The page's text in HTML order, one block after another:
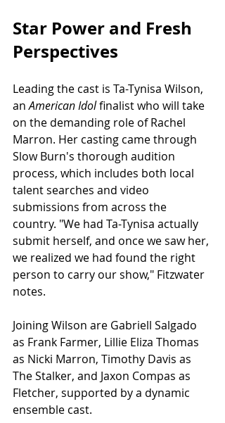
Star Power and Fresh
Perspectives
Leading the cast is Ta-Tynisa Wilson,
an American Idol finalist who will take
on the demanding role of Rachel
Marron. Her casting came through
Slow Burn's thorough audition
process, which includes both local
talent searches and video
submissions from across the
country. "We had Ta-Tynisa actually
submit herself, and once we saw her,
we realized we had found the right
person to carry our show," Fitzwater
notes.
Joining Wilson are Gabriell Salgado
as Frank Farmer, Lillie Eliza Thomas
as Nicki Marron, Timothy Davis as
The Stalker, and Jaxon Compas as
Fletcher, supported by a dynamic
ensemble cast.